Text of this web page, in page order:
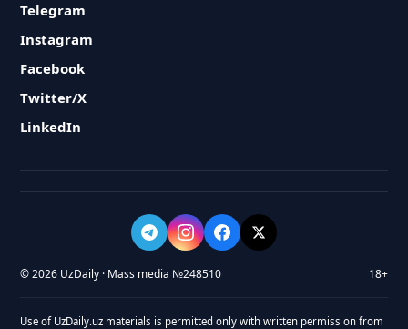
Telegram
Instagram
Facebook
Twitter/X
LinkedIn
© 2026 UzDaily · Mass media №248510 18+
Use of UzDaily.uz materials is permitted only with written permission from